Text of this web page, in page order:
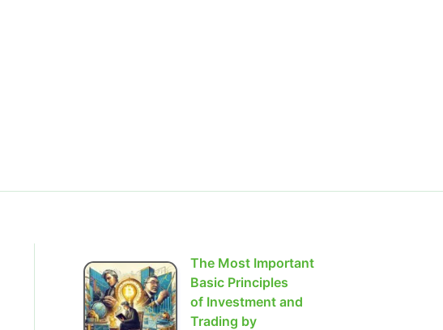
The Most Important
Basic Principles
of Investment and
Trading by